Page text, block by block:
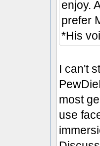
enjoy.
prefer
*His
I can't
most
use